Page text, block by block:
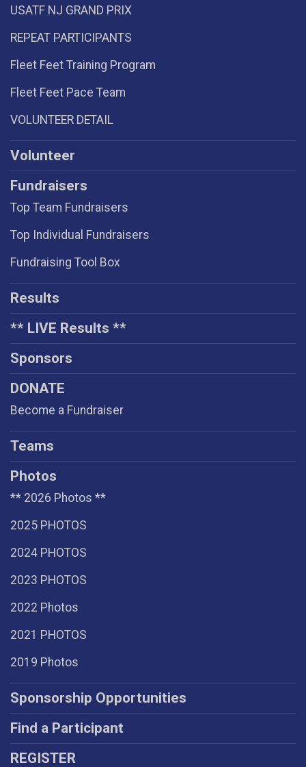
USATF NJ GRAND PRIX
REPEAT PARTICIPANTS
Fleet Feet Training Program
Fleet Feet Pace Team
VOLUNTEER DETAIL
Volunteer
Fundraisers
Top Team Fundraisers
Top Individual Fundraisers
Fundraising Tool Box
Results
** LIVE Results **
Sponsors
DONATE
Become a Fundraiser
Teams
Photos
** 2026 Photos **
2025 PHOTOS
2024 PHOTOS
2023 PHOTOS
2022 Photos
2021 PHOTOS
2019 Photos
Sponsorship Opportunities
Find a Participant
REGISTER